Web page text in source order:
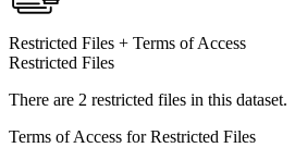
Restricted Files + Terms of Access
Restricted Files
There are 2 restricted files in this dataset.
Terms of Access for Restricted Files